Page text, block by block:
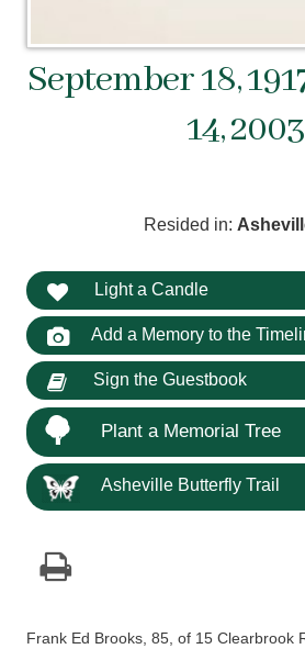
September 18,
14, 2003
Resided in:
Light a Candle
Add a Memory to the
Sign the Guestbook
Plant a Memorial Tree
Asheville Butterfly Trail
Frank Ed Brooks, 85, of 15 Clearbrook